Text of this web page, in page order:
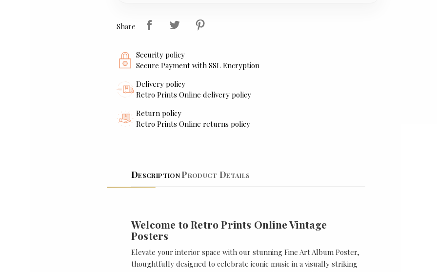
Share
Security policy
Secure Payment with SSL Encryption
Delivery policy
Retro Prints Online delivery policy
Return policy
Retro Prints Online returns policy
DescriptionProduct Details
Welcome to Retro Prints Online Vintage
Posters
Elevate your interior space with our stunning Fine Art Album Poster,
thoughtfully designed to celebrate iconic music in a visually striking